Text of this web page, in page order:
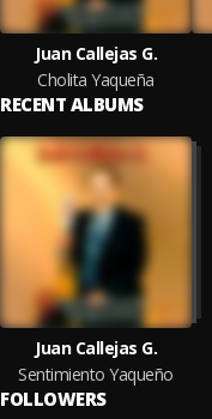
Juan Callejas G.
Cholita Yaqueña
RECENT ALBUMS
Juan Callejas G.
Sentimiento Yaqueño
FOLLOWERS